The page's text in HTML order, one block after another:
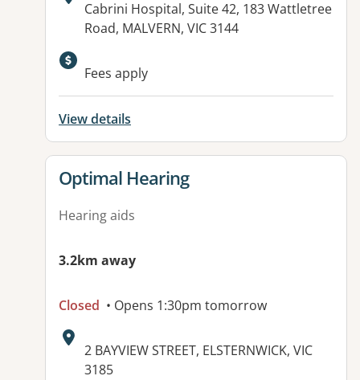
Address:
Cabrini Hospital, Suite 42, 183 Wattletree
Road, MALVERN, VIC 3144
Fees apply
View details
View details for
Optimal Hearing
Hearing aids
3.2km away
Closed • Opens 1:30pm tomorrow
Address:
2 BAYVIEW STREET, ELSTERNWICK, VIC
3185